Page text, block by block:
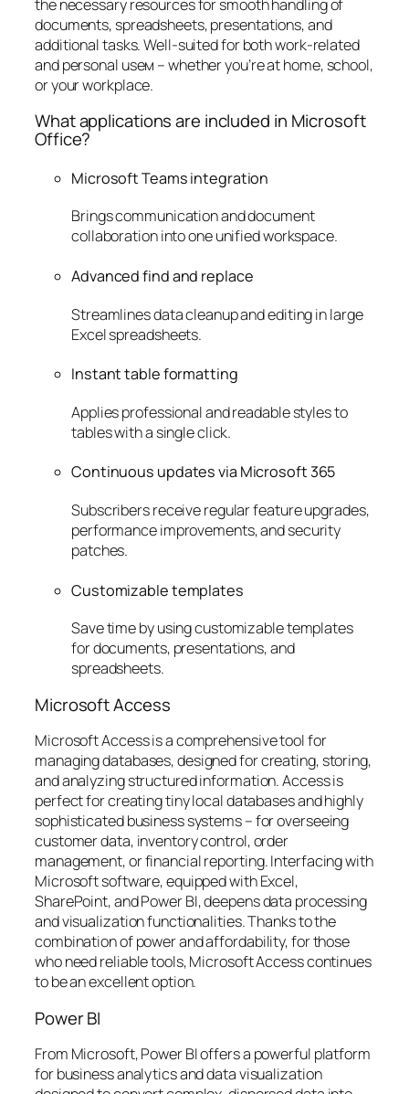
the necessary resources for smooth handling of
documents, spreadsheets, presentations, and
additional tasks. Well-suited for both work-related
and personal useм – whether you’re at home, school,
or your workplace.
What applications are included in Microsoft
Office?
Microsoft Teams integration
Brings communication and document
collaboration into one unified workspace.
Advanced find and replace
Streamlines data cleanup and editing in large
Excel spreadsheets.
Instant table formatting
Applies professional and readable styles to
tables with a single click.
Continuous updates via Microsoft 365
Subscribers receive regular feature upgrades,
performance improvements, and security
patches.
Customizable templates
Save time by using customizable templates
for documents, presentations, and
spreadsheets.
Microsoft Access
Microsoft Access is a comprehensive tool for
managing databases, designed for creating, storing,
and analyzing structured information. Access is
perfect for creating tiny local databases and highly
sophisticated business systems – for overseeing
customer data, inventory control, order
management, or financial reporting. Interfacing with
Microsoft software, equipped with Excel,
SharePoint, and Power BI, deepens data processing
and visualization functionalities. Thanks to the
combination of power and affordability, for those
who need reliable tools, Microsoft Access continues
to be an excellent option.
Power BI
From Microsoft, Power BI offers a powerful platform
for business analytics and data visualization